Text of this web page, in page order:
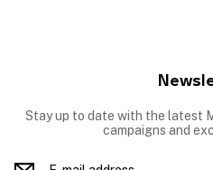
Stay up to date with the latest
campaigns and